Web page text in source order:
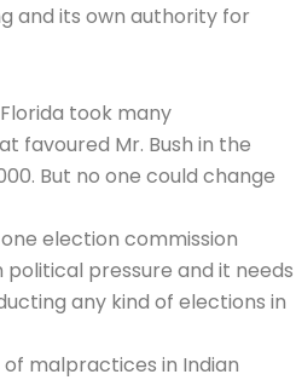
and its own authority for
took many
favoured Mr. Bush in the
But no one could change
election commission
pressure and it needs
any kind of elections in
malpractices in Indian